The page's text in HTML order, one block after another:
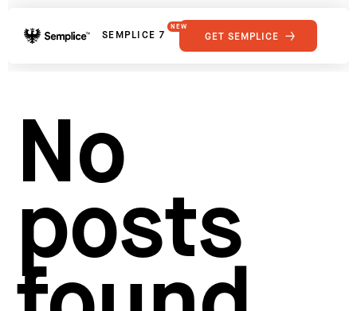
SEMPLICE 7
NEW
FEATURES
GET SEMPLICE
No
posts
Supply
Developers
Get Support
Hosting for Semplice
Creating your first portfolio
Our favorite type foundries
How to write case studies